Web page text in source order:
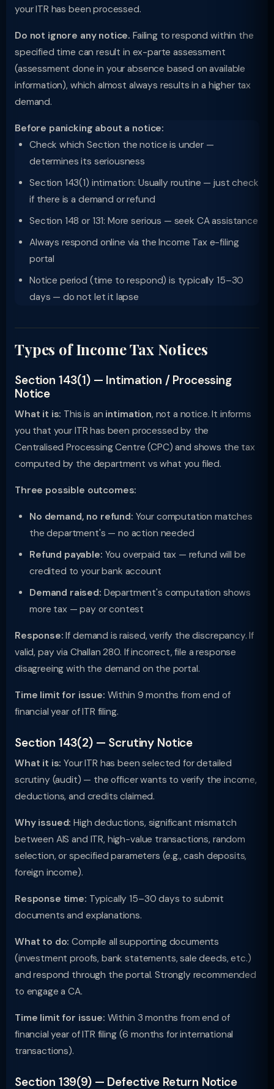
your ITR has been processed.
Do not ignore any notice. Failing to respond within the
specified time can result in ex-parte assessment
(assessment done in your absence based on available
information), which almost always results in a higher tax
demand.
Before panicking about a notice:
Check which Section the notice is under —
determines its seriousness
Section 143(1) intimation: Usually routine — just check
if there is a demand or refund
Section 148 or 131: More serious — seek CA assistance
Always respond online via the Income Tax e-filing
portal
Notice period (time to respond) is typically 15–30
days — do not let it lapse
Types of Income Tax Notices
Section 143(1) — Intimation / Processing
Notice
What it is: This is an intimation, not a notice. It informs
you that your ITR has been processed by the
Centralised Processing Centre (CPC) and shows the tax
computed by the department vs what you filed.
Three possible outcomes:
No demand, no refund: Your computation matches
the department's — no action needed
Refund payable: You overpaid tax — refund will be
credited to your bank account
Demand raised: Department's computation shows
more tax — pay or contest
Response: If demand is raised, verify the discrepancy. If
valid, pay via Challan 280. If incorrect, file a response
disagreeing with the demand on the portal.
Time limit for issue: Within 9 months from end of
financial year of ITR filing.
Section 143(2) — Scrutiny Notice
What it is: Your ITR has been selected for detailed
scrutiny (audit) — the officer wants to verify the income,
deductions, and credits claimed.
Why issued: High deductions, significant mismatch
between AIS and ITR, high-value transactions, random
selection, or specified parameters (e.g., cash deposits,
foreign income).
Response time: Typically 15–30 days to submit
documents and explanations.
What to do: Compile all supporting documents
(investment proofs, bank statements, sale deeds, etc.)
and respond through the portal. Strongly recommended
to engage a CA.
Time limit for issue: Within 3 months from end of
financial year of ITR filing (6 months for international
transactions).
Section 139(9) — Defective Return Notice